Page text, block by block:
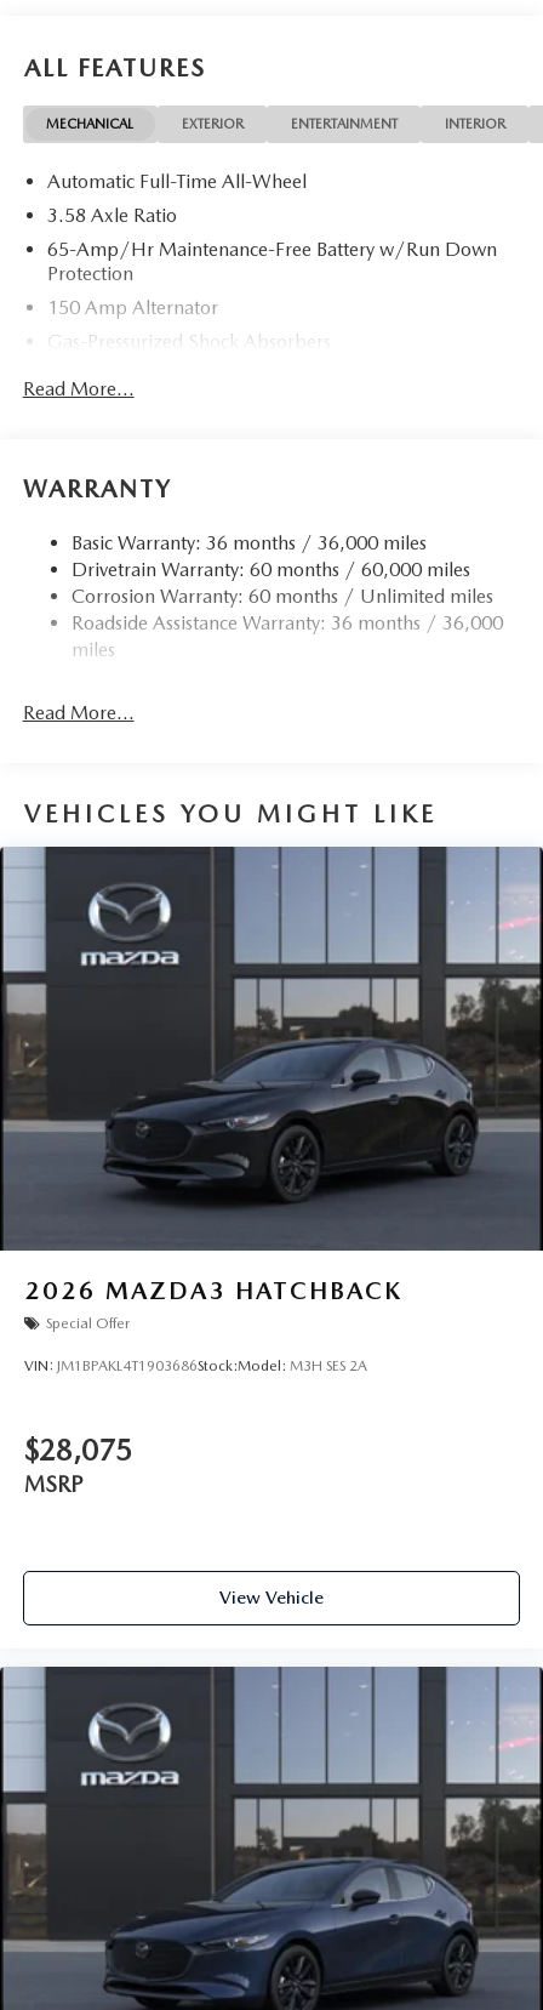
ALL FEATURES
MECHANICAL EXTERIOR ENTERTAINMENT INTERIOR
Automatic Full-Time All-Wheel
3.58 Axle Ratio
65-Amp/Hr Maintenance-Free Battery w/Run Down
Protection
150 Amp Alternator
Gas-Pressurized Shock Absorbers
Front Anti-Roll Bar
12.7 Gal. Fuel Tank
Strut Front Suspension w/Coil Springs
Torsion Beam Rear Suspension w/Coil Springs
4-Wheel Disc Brakes w/4-Wheel ABS, Front Vented
Discs, Brake Assist, Hill Hold Control and Electric
Parking Brake
Read More...
WARRANTY
Basic Warranty: 36 months / 36,000 miles
Drivetrain Warranty: 60 months / 60,000 miles
Corrosion Warranty: 60 months / Unlimited miles
Roadside Assistance Warranty: 36 months / 36,000
miles
Read More...
VEHICLES YOU MIGHT LIKE
2026 MAZDA3 HATCHBACK
Special Offer
VIN: JM1BPAKL4T1903686Stock:Model: M3H SES 2A
$28,075
MSRP
View Vehicle